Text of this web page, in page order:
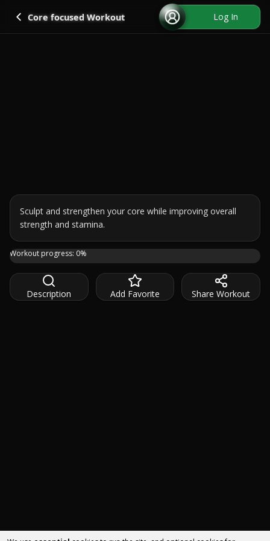
Go back
Core focused Workout Log In
Sculpt and strengthen your core while improving overall
strength and stamina.
Join me for a 15-minute ABS HIIT session using a
Workout progress: 0%
Description Add Favorite Share Workout